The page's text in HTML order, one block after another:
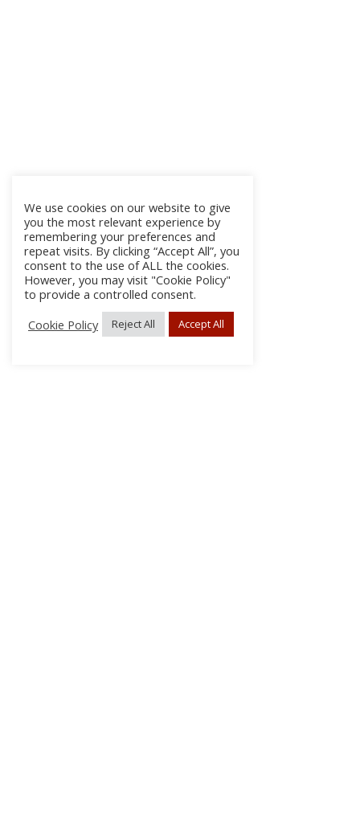
We use cookies on our website to give
you the most relevant experience by
remembering your preferences and
repeat visits. By clicking “Accept All”, you
consent to the use of ALL the cookies.
However, you may visit "Cookie Policy"
to provide a controlled consent.
Cookie Policy
Reject All Accept All